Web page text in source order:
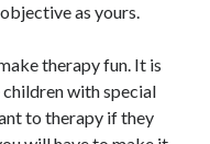
as yours.
therapy fun. It is
with special
to therapy if they